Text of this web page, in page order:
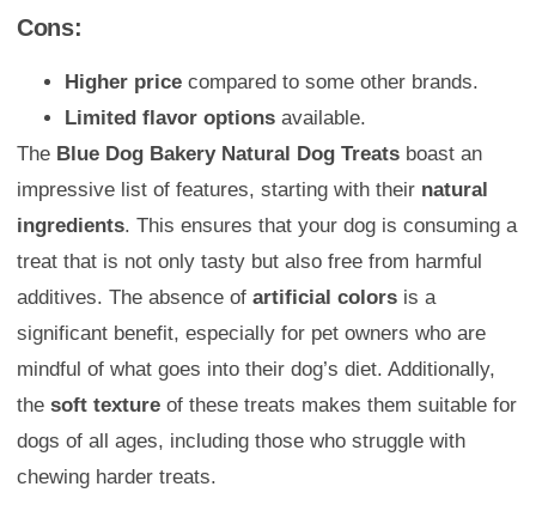
Cons:
Higher price compared to some other brands.
Limited flavor options available.
The Blue Dog Bakery Natural Dog Treats boast an
impressive list of features, starting with their natural
ingredients. This ensures that your dog is consuming a
treat that is not only tasty but also free from harmful
additives. The absence of artificial colors is a
significant benefit, especially for pet owners who are
mindful of what goes into their dog’s diet. Additionally,
the soft texture of these treats makes them suitable for
dogs of all ages, including those who struggle with
chewing harder treats.